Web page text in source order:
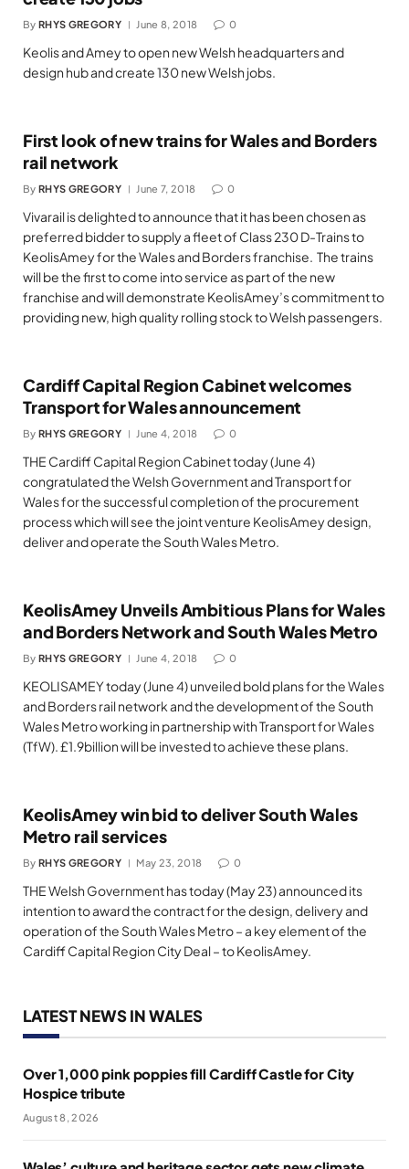
By RHYS GREGORY June 8, 2018 0
Keolis and Amey to open new Welsh headquarters and
design hub and create 130 new Welsh jobs.
First look of new trains for Wales and Borders
rail network
By RHYS GREGORY June 7, 2018 0
Vivarail is delighted to announce that it has been chosen as
preferred bidder to supply a fleet of Class 230 D-Trains to
KeolisAmey for the Wales and Borders franchise. The trains
will be the first to come into service as part of the new
franchise and will demonstrate KeolisAmey’s commitment to
providing new, high quality rolling stock to Welsh passengers.
Cardiff Capital Region Cabinet welcomes
Transport for Wales announcement
By RHYS GREGORY June 4, 2018 0
THE Cardiff Capital Region Cabinet today (June 4)
congratulated the Welsh Government and Transport for
Wales for the successful completion of the procurement
process which will see the joint venture KeolisAmey design,
deliver and operate the South Wales Metro.
KeolisAmey Unveils Ambitious Plans for Wales
and Borders Network and South Wales Metro
By RHYS GREGORY June 4, 2018 0
KEOLISAMEY today (June 4) unveiled bold plans for the Wales
and Borders rail network and the development of the South
Wales Metro working in partnership with Transport for Wales
(TfW). £1.9billion will be invested to achieve these plans.
KeolisAmey win bid to deliver South Wales
Metro rail services
By RHYS GREGORY May 23, 2018 0
THE Welsh Government has today (May 23) announced its
intention to award the contract for the design, delivery and
operation of the South Wales Metro – a key element of the
Cardiff Capital Region City Deal – to KeolisAmey.
LATEST NEWS IN WALES
Over 1,000 pink poppies fill Cardiff Castle for City
Hospice tribute
August 8, 2026